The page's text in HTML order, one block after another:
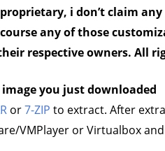
i don’t claim
any of those
respective owners. All
you just downloaded
or7-ZIP to extract. After
VMPlayer or Virtualbox